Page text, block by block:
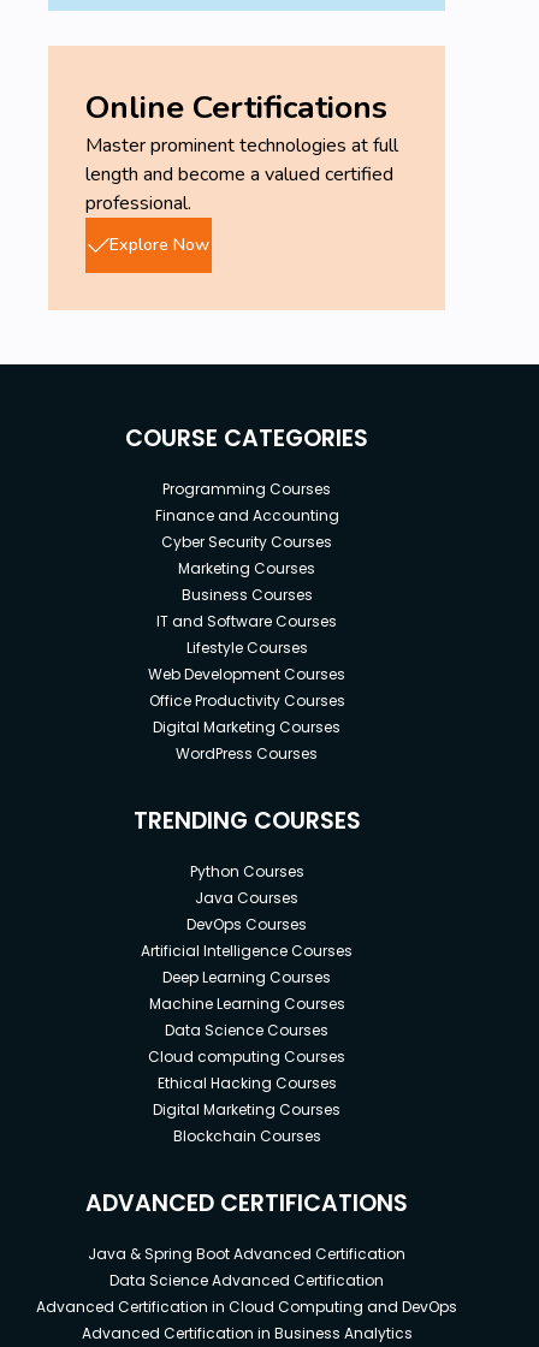
Online Certifications
Master prominent technologies at full
length and become a valued certified
professional.
Explore Now
COURSE CATEGORIES
Programming Courses
Finance and Accounting
Cyber Security Courses
Marketing Courses
Business Courses
IT and Software Courses
Lifestyle Courses
Web Development Courses
Office Productivity Courses
Digital Marketing Courses
WordPress Courses
TRENDING COURSES
Python Courses
Java Courses
DevOps Courses
Artificial Intelligence Courses
Deep Learning Courses
Machine Learning Courses
Data Science Courses
Cloud computing Courses
Ethical Hacking Courses
Digital Marketing Courses
Blockchain Courses
ADVANCED CERTIFICATIONS
Java & Spring Boot Advanced Certification
Data Science Advanced Certification
Advanced Certification in Cloud Computing and DevOps
Advanced Certification in Business Analytics